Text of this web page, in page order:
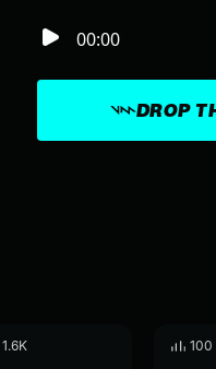
DROP
00:00
1.6K 100